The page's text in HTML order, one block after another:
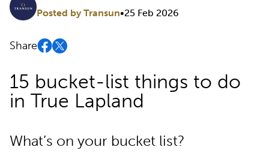
Posted by Transun•25 Feb 2026
Share
15 bucket-list things to do
in True Lapland
What’s on your bucket list?